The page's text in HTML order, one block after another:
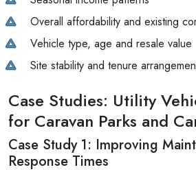
Overall affordability and existing
Vehicle type, age and resale value
Site stability and tenure
Case Studies: Utility
for Caravan Parks and
Case Study 1: Improving
Response Times